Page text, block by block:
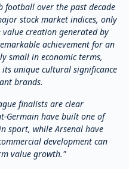
football over the past decade
stock market indices, only
creation generated by
achievement for an
small in economic terms,
unique cultural significance
brands.
finalists are clear
Germain have built one of
sport, while Arsenal have
development can
value growth."